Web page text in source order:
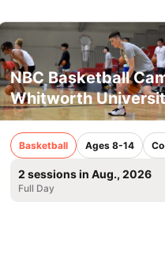
NBC Basketball
Whitworth
Basketball Ages 8-14
2 sessions in Aug., 2026
Full Day